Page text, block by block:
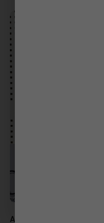
Ashni Shah